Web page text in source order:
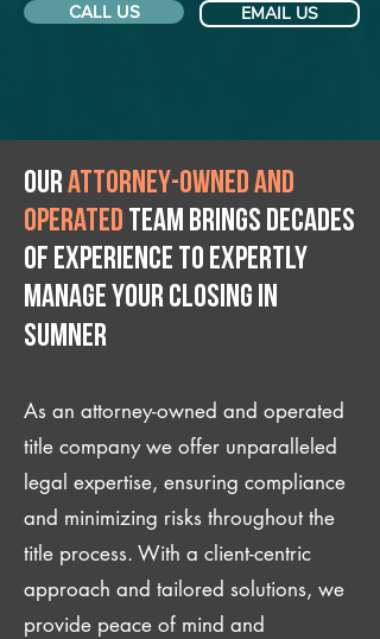
CALL US EMAIL US
Ourattorney-owned and
operated team brings decades
of experience to expertly
manage your closing IN
Sumner
As an attorney-owned and operated
title company we offer unparalleled
legal expertise, ensuring compliance
and minimizing risks throughout the
title process. With a client-centric
approach and tailored solutions, we
provide peace of mind and